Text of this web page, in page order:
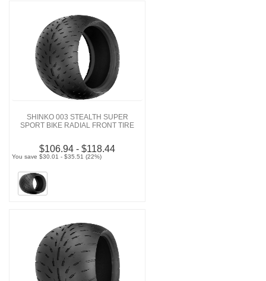
SHINKO 003 STEALTH SUPER
SPORT BIKE RADIAL FRONT TIRE
$106.94 - $118.44
You save $30.01 - $35.51 (22%)